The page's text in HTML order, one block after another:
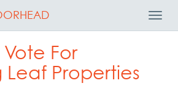
Vote For
Leaf Properties